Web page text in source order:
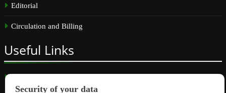
Editorial
Circulation and Billing
Useful Links